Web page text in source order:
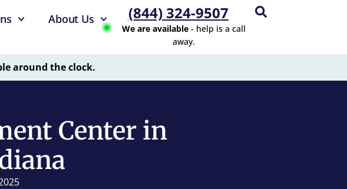
About Us (844) 324-9507
We are available- help is a call
away.
around the clock.
Center in